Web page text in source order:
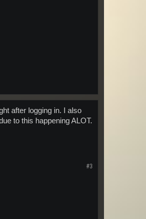
after logging in. I also
to this happening ALOT.
#3